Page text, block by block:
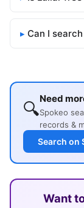
Can I
🔍Need
Spokeo
records &
Search on
Want